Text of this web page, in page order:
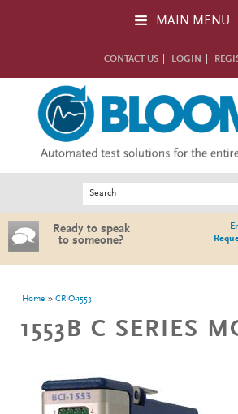
MAIN MENU
CONTACT US LOGIN
Ready to speak
to someone?
You are here
Home CRIO-1553
1553B C SERIES